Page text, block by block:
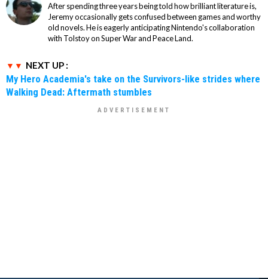
After spending three years being told how brilliant literature is,
Jeremy occasionally gets confused between games and worthy
old novels. He is eagerly anticipating Nintendo's collaboration
with Tolstoy on Super War and Peace Land.
NEXT UP :
My Hero Academia's take on the Survivors-like strides where
Walking Dead: Aftermath stumbles